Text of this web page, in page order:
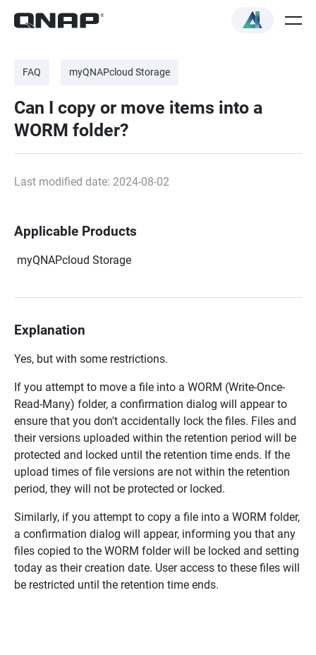
FAQ myQNAPcloud Storage
Can I copy or move items into a
WORM folder?
Last modified date: 2024-08-02
Applicable Products
myQNAPcloud Storage
Explanation
Yes, but with some restrictions.
If you attempt to move a file into a WORM (Write-Once-
Read-Many) folder, a confirmation dialog will appear to
ensure that you don't accidentally lock the files. Files and
their versions uploaded within the retention period will be
protected and locked until the retention time ends. If the
upload times of file versions are not within the retention
period, they will not be protected or locked.
Similarly, if you attempt to copy a file into a WORM folder,
a confirmation dialog will appear, informing you that any
files copied to the WORM folder will be locked and setting
today as their creation date. User access to these files will
be restricted until the retention time ends.